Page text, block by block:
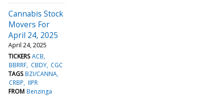
Cannabis Stock
Movers For
April 24, 2025
April 24, 2025
TICKERS ACB
BBRRF CBDY CGC
TAGS BZI/CANNA
CRBP IIPR
FROM Benzinga